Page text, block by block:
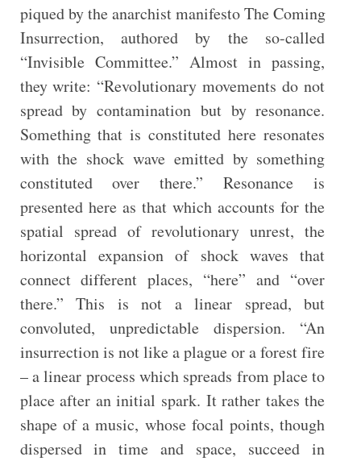
piqued by the anarchist manifesto The Coming
Insurrection, authored by the so-called
“Invisible Committee.” Almost in passing,
they write: “Revolutionary movements do not
spread by contamination but by resonance.
Something that is constituted here resonates
with the shock wave emitted by something
constituted over there.” Resonance is
presented here as that which accounts for the
spatial spread of revolutionary unrest, the
horizontal expansion of shock waves that
connect different places, “here” and “over
there.” This is not a linear spread, but
convoluted, unpredictable dispersion. “An
insurrection is not like a plague or a forest fire
– a linear process which spreads from place to
place after an initial spark. It rather takes the
shape of a music, whose focal points, though
dispersed in time and space, succeed in